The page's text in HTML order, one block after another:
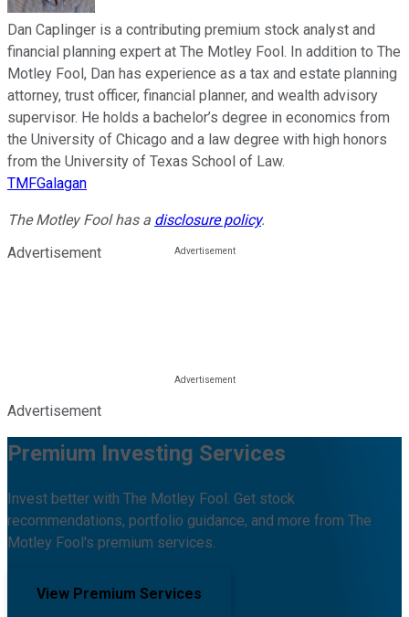
Dan Caplinger is a contributing premium stock analyst and
financial planning expert at The Motley Fool. In addition to The
Motley Fool, Dan has experience as a tax and estate planning
attorney, trust officer, financial planner, and wealth advisory
supervisor. He holds a bachelor’s degree in economics from
the University of Chicago and a law degree with high honors
from the University of Texas School of Law.
TMFGalagan
The Motley Fool has a disclosure policy.
Advertisement
Advertisement
Premium Investing Services
Invest better with The Motley Fool. Get stock
recommendations, portfolio guidance, and more from The
Motley Fool's premium services.
View Premium Services